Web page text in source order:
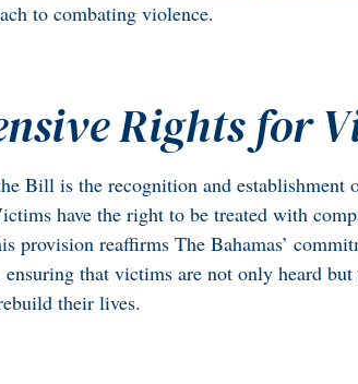
to combating violence.
Rights for
Bill is the recognition and
have the right to be treated with
provision reaffirms The Bahamas’
that victims are not only heard
their lives.